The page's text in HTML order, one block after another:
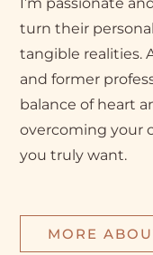
turn their
tangible realities.
and former
balance of heart
overcoming your
you truly want.
MORE